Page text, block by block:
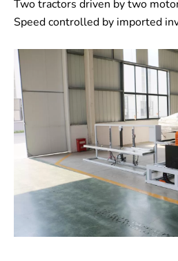
Two tractors driven by two
Speed controlled by imported